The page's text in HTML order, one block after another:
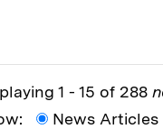
1 - 15 of 288
News Articles